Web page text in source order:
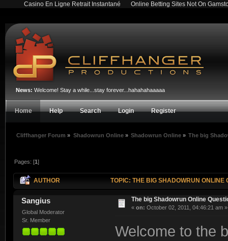
Casino En Ligne Retrait Instantané Online Betting Sites Not On
News: Welcome! Stay a while...stay forever...hahahahaaaaa
Home Help Search Login Register
Cliffhanger Forum » Shadowrun Online» Shadowrun Online» The big
Pages: [1]
AUTHOR TOPIC: THE BIG SHADOWRUN
Sangius
Global Moderator
Sr. Member
The big Shadowrun Online
« on: October 02, 2011, 04:46:21 am »
Welcome to the